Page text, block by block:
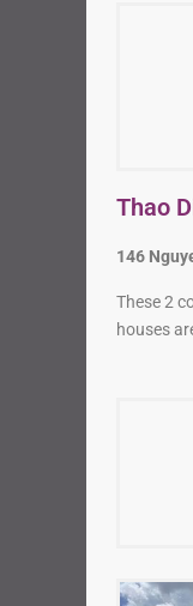
146
These 2